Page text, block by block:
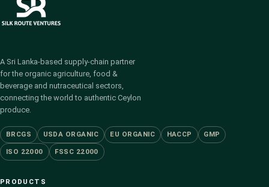
A Sri Lanka-based supply-chain partner
for the organic agriculture, food &
beverage and nutraceutical sectors,
connecting the world to authentic Ceylon
produce.
BRCGS USDA ORGANIC EU ORGANIC HACCP GMP
ISO 22000 FSSC 22000
PRODUCTS